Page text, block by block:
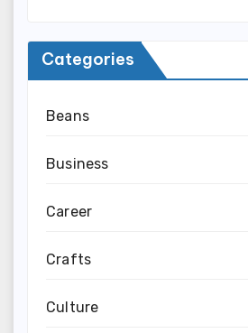
Categories
Beans
Business
Career
Crafts
Culture